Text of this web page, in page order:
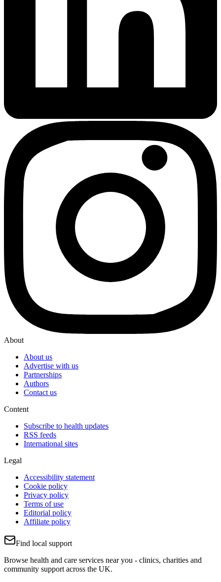
About
About us
Advertise with us
Partnerships
Authors
Contact us
Content
Subscribe to health updates
RSS feeds
International sites
Legal
Accessibility statement
Cookie policy
Privacy policy
Terms of use
Editorial policy
Affiliate policy
Find local support
Browse health and care services near you - clinics, charities and
community support across the UK.